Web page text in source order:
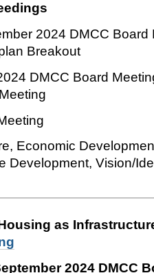
2024 DMCC Board
Breakout
DMCC Board
Economic
Development, Vision/
as
2024 DMCC